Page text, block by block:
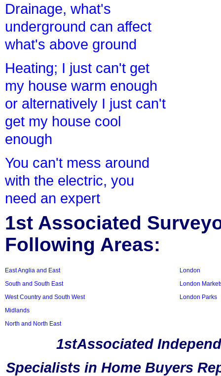
Drainage, what's
underground can affect
what's above ground
Heating; I just can't get
my house warm enough
or alternatively I just can't
get my house cool
enough
You can't mess around
with the electric, you
need an expert
1st Associated
Following Areas:
East Anglia and East
South and South East
West Country and South West
Midlands
North and North East
London
London
London Parks
1stAssociated
Specialists in Home Buyers